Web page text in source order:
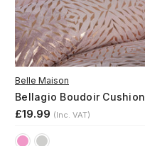
Belle Maison
Bellagio Boudoir Cushion
£19.99 (Inc. VAT)